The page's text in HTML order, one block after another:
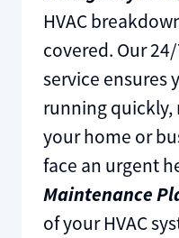
HVAC
covered. Our
service ensures
running
your home or
face an urgent
Maintenance
of your HVAC